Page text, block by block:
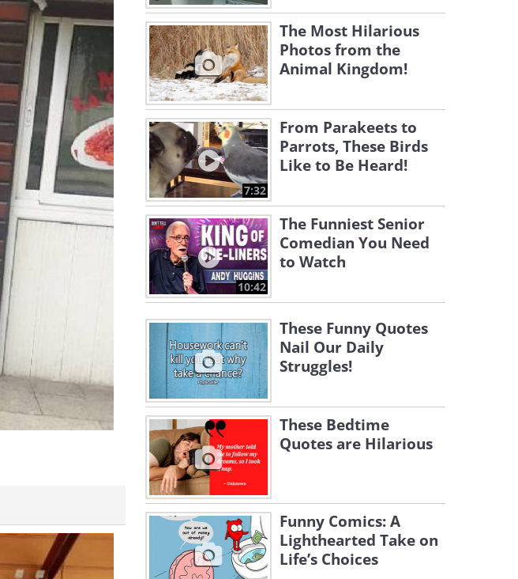
The Most Hilarious
Photos from the
Animal Kingdom!
7:32
From Parakeets to
Parrots, These Birds
Like to Be Heard!
10:42
The Funniest Senior
Comedian You Need
to Watch
These Funny Quotes
Nail Our Daily
Struggles!
These Bedtime
Quotes are Hilarious
Funny Comics: A
Lighthearted Take on
Life’s Choices